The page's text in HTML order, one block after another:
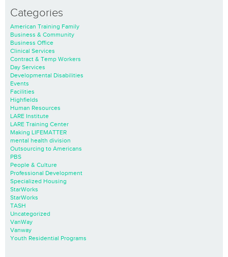
Categories
American Training Family
Business & Community
Business Office
Clinical Services
Contract & Temp Workers
Day Services
Developmental Disabilities
Events
Facilities
Highfields
Human Resources
LARE Institute
LARE Training Center
Making LIFEMATTER
mental health division
Outsourcing to Americans
PBS
People & Culture
Professional Development
Specialized Housing
StarWorks
StarWorks
TASH
Uncategorized
VanWay
Vanway
Youth Residential Programs